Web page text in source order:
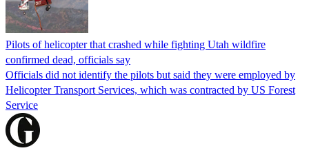
Pilots of helicopter that crashed while fighting Utah wildfire
confirmed dead, officials say
Officials did not identify the pilots but said they were employed by
Helicopter Transport Services, which was contracted by US Forest
Service